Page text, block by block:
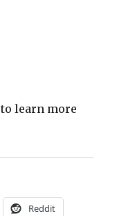
to learn more
Reddit